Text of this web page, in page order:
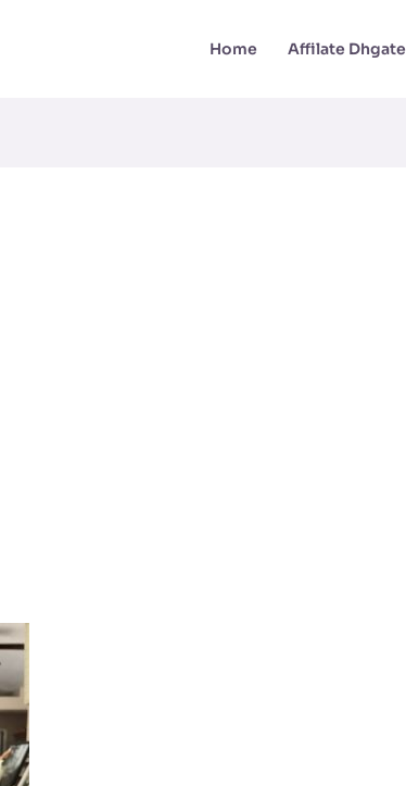
Home Affilate Dhgate